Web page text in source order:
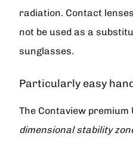
radiation. Contact
not be used as a
sunglasses.
Particularly easy
The Contaview premium
dimensional stability